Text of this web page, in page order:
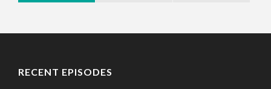
RECENT EPISODES